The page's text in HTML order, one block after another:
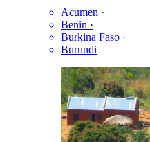
Acumen ·
Benin ·
Burkina Faso ·
Burundi